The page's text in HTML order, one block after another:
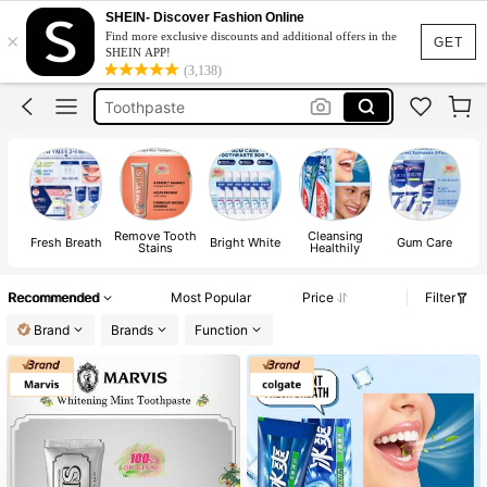
GET
×
SHEIN- Discover Fashion Online
Find more exclusive discounts and additional offers in the
SHEIN APP!
(3,138)
Marvis Toothpaste
Teeth Whitening
Toothpaste
Colgate
Marvis Toothpaste
Teeth Whitening
Fresh Breath Remove Tooth
Stains Bright White Cleansing
Healthily Gum Care
Recommended Most Popular Price
Filter
Brand
Brands Function